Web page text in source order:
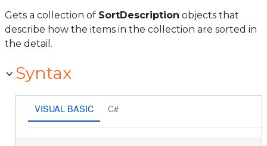
Gets a collection of SortDescription objects that
describe how the items in the collection are sorted in
the detail.
Syntax
VISUAL BASIC C#